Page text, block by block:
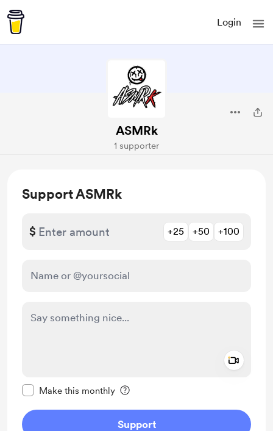
Login
ASMRk
1 supporter
Support ASMRk
$ +25 +50 +100
Make this monthly
Support